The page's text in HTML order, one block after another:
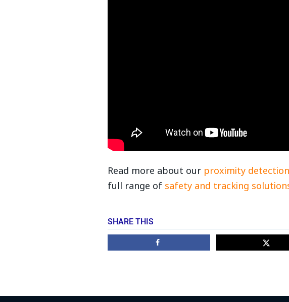
Read more about our proximity
full range of safety and tracking
SHARE THIS